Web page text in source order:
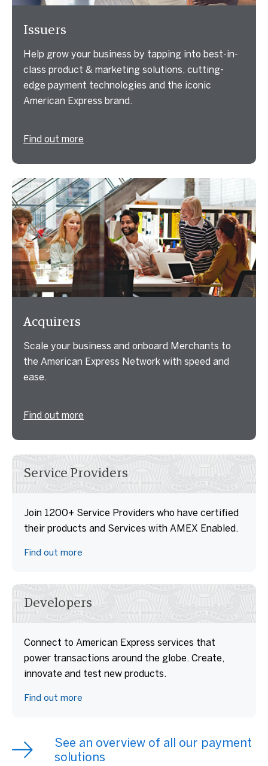
Issuers
Help grow your business by tapping into best-in-
class product & marketing solutions, cutting-
edge payment technologies and the iconic
American Express brand.
Find out more
Acquirers
Scale your business and onboard Merchants to
the American Express Network with speed and
ease.
Find out more
Service Providers
Join 1200+ Service Providers who have certified
their products and Services with AMEX Enabled.
Find out more
Developers
Connect to American Express services that
power transactions around the globe. Create,
innovate and test new products.
Find out more
See an overview of all our payment
solutions